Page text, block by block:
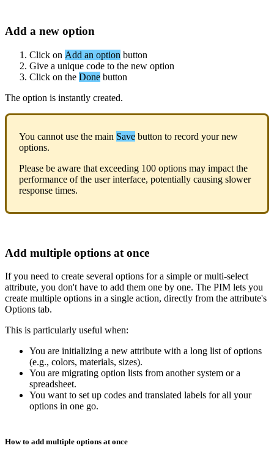
Add a new option
Click on Add an option button
Give a unique code to the new option
Click on the Done button
The option is instantly created.
You cannot use the main Save button to record your new
options.
Please be aware that exceeding 100 options may impact the
performance of the user interface, potentially causing slower
response times.
Add multiple options at once
If you need to create several options for a simple or multi-select
attribute, you don't have to add them one by one. The PIM lets you
create multiple options in a single action, directly from the attribute's
Options tab.
This is particularly useful when:
You are initializing a new attribute with a long list of options
(e.g., colors, materials, sizes).
You are migrating option lists from another system or a
spreadsheet.
You want to set up codes and translated labels for all your
options in one go.
How to add multiple options at once